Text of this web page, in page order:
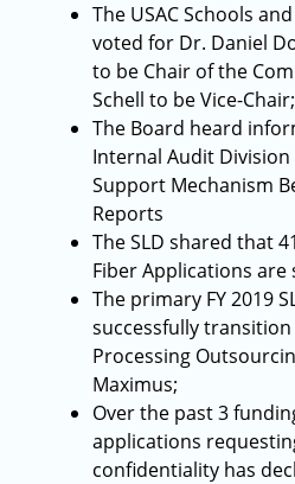
The USAC Schools
voted for Dr. Daniel
to be Chair of the
Schell to be Vice-Chair;
The Board heard
Internal Audit
Support Mechanism
Reports
The SLD shared that
Fiber Applications are
The primary FY 2019
successfully
Processing
Maximus;
Over the past 3
applications
confidentiality has